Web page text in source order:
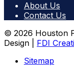
About Us
Contact Us
© 2026 Houston
Design | FDI
Sitemap